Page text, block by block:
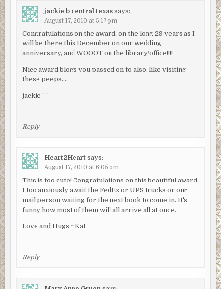
jackie b central texas says:
August 17, 2010 at 5:17 pm
Congratulations on the award, on the long 29 years as I
will be there this December on our wedding
anniversary, and WOOOT on the library/office!!!!
Nice award blogs you passed on to also, like visiting
these peeps….
jackie ^_^
Reply
Heart2Heart says:
August 17, 2010 at 6:05 pm
This is too cute! Congratulations on this beautiful award.
I too anxiously await the FedEx or UPS trucks or our
mail person waiting for the next book to come in. It's
funny how most of them will all arrive all at once.
Love and Hugs ~ Kat
Reply